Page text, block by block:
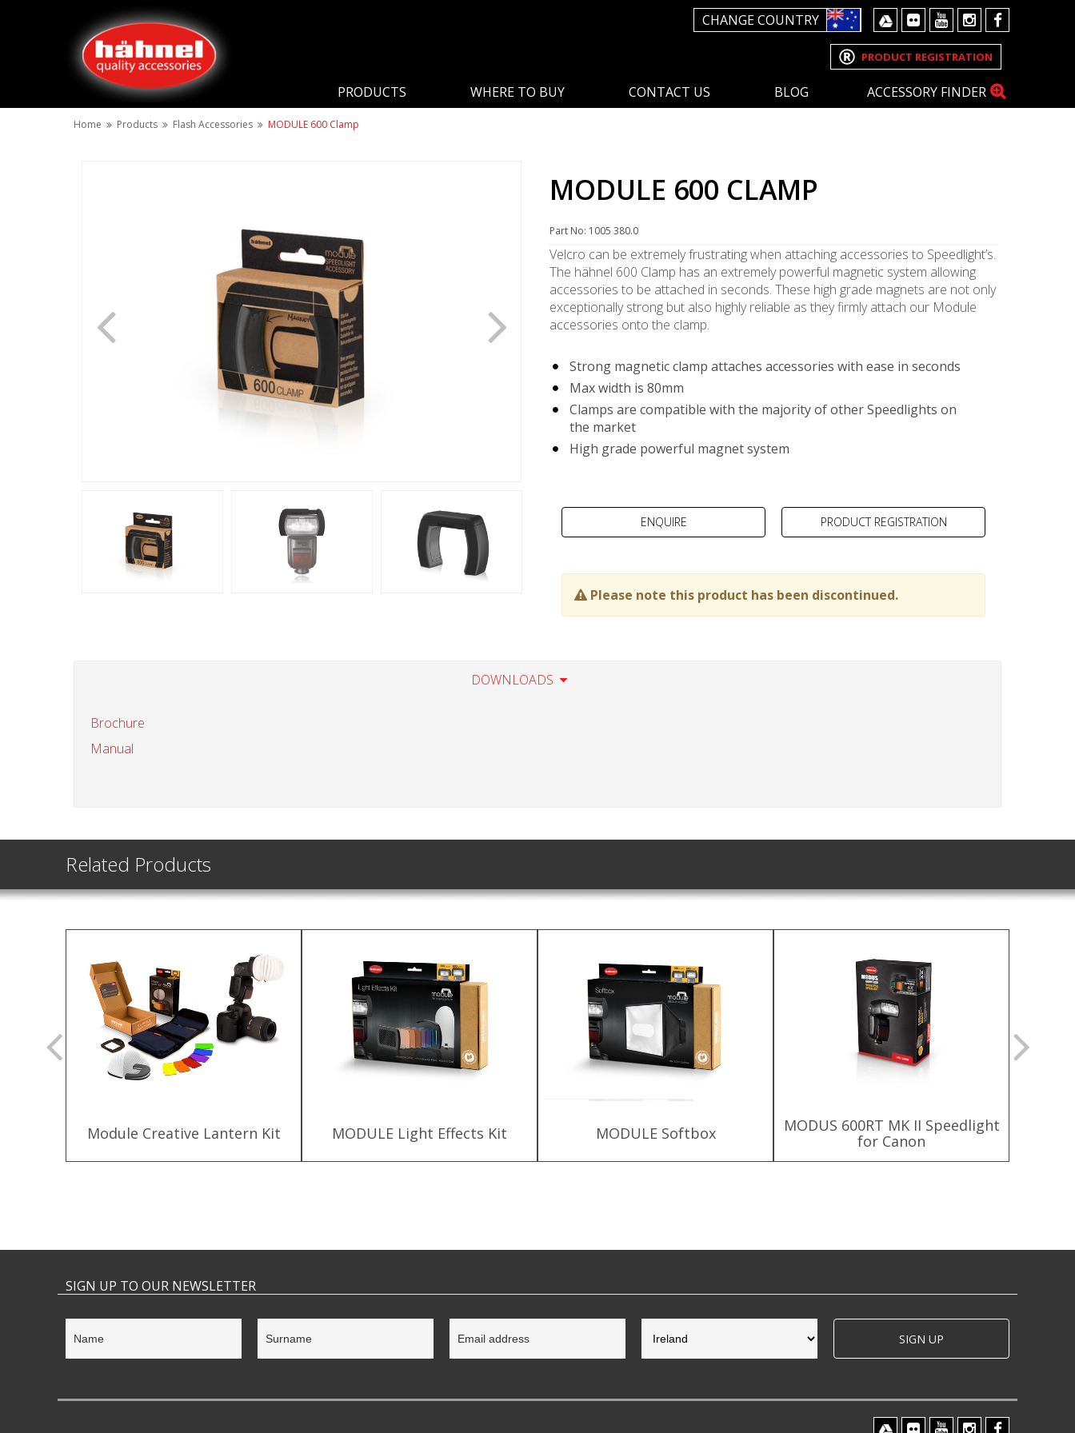
CHANGE COUNTRY
PRODUCT REGISTRATION
PRODUCTS WHERE TO BUY CONTACT US BLOG ACCESSORY FINDER
Home Products Flash Accessories MODULE 600 Clamp
MODULE 600 CLAMP
Part No: 1005 380.0
Velcro can be extremely frustrating when attaching accessories to Speedlight’s.
The hähnel 600 Clamp has an extremely powerful magnetic system allowing
accessories to be attached in seconds. These high grade magnets are not only
exceptionally strong but also highly reliable as they firmly attach our Module
accessories onto the clamp.
Strong magnetic clamp attaches accessories with ease in seconds
Max width is 80mm
Clamps are compatible with the majority of other Speedlights on
the market
High grade powerful magnet system
PRODUCT REGISTRATION
Please note this product has been discontinued.
DOWNLOADS
Brochure
Manual
Related Products
Module Creative Lantern Kit MODULE Light Effects Kit MODULE Softbox
MODUS 600RT MK II Speedlight
for Canon
SIGN UP TO OUR NEWSLETTER
SIGN UP